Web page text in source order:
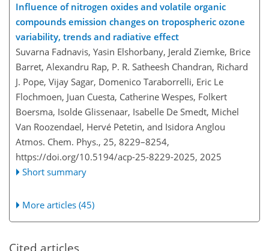
Influence of nitrogen oxides and volatile organic
compounds emission changes on tropospheric ozone
variability, trends and radiative effect
Suvarna Fadnavis, Yasin Elshorbany, Jerald Ziemke, Brice
Barret, Alexandru Rap, P. R. Satheesh Chandran, Richard
J. Pope, Vijay Sagar, Domenico Taraborrelli, Eric Le
Flochmoen, Juan Cuesta, Catherine Wespes, Folkert
Boersma, Isolde Glissenaar, Isabelle De Smedt, Michel
Van Roozendael, Hervé Petetin, and Isidora Anglou
Atmos. Chem. Phys., 25, 8229–8254,
https://doi.org/10.5194/acp-25-8229-2025, 2025
Short summary
More articles (45)
Cited articles